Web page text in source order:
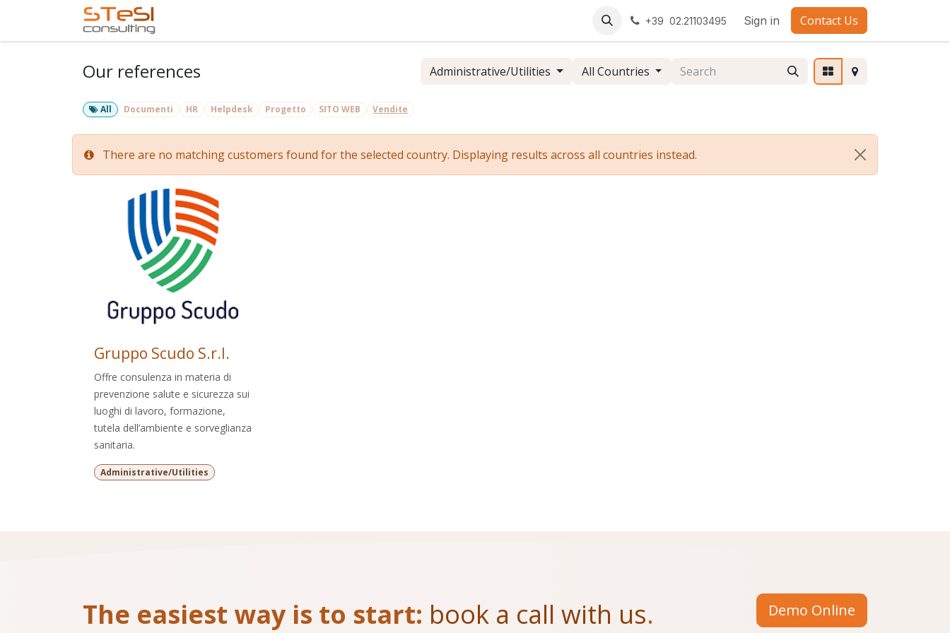
Jobs +39 02.21103495 Sign in Contact Us
Our references Administrative/Utilities All Countries
All Documenti HR Helpdesk Progetto SITO WEB Vendite
There are no matching customers found for the selected country. Displaying results across all countries instead.
Gruppo Scudo S.r.l.
Offre consulenza in materia di
prevenzione salute e sicurezza sui
luoghi di lavoro, formazione,
tutela dell’ambiente e sorveglianza
sanitaria.
Administrative/Utilities
The easiest way is to start: book a call with us. Demo Online